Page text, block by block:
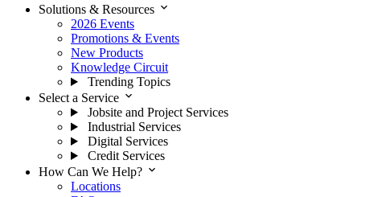
Solutions & Resources expand_more
2026 Events
Promotions & Events
New Products
Knowledge Circuit
Trending Topics
Select a Service expand_more
Jobsite and Project Services
Industrial Services
Digital Services
Credit Services
How Can We Help? expand_more
Locations